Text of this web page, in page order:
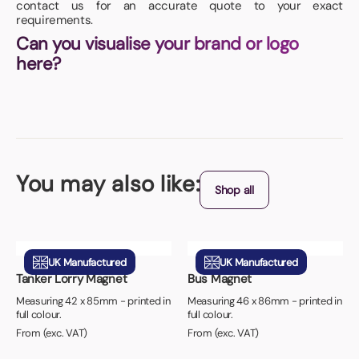
contact us for an accurate quote to your exact
requirements.
Can you visualise your brand or logo
here?
You may also like: Shop all
UK Manufactured
Tanker Lorry Magnet
Measuring 42 x 85mm - printed in
full colour.
From (exc. VAT)
UK Manufactured
Bus Magnet
Measuring 46 x 86mm - printed in
full colour.
From (exc. VAT)